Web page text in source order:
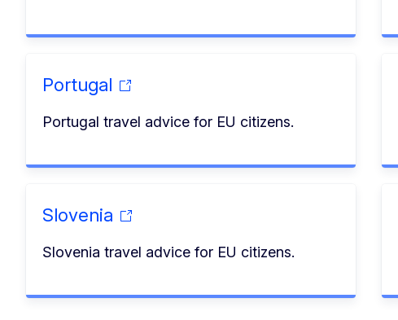
Portugal
Portugal travel advice for EU citizens.
Slovenia
Slovenia travel advice for EU citizens.